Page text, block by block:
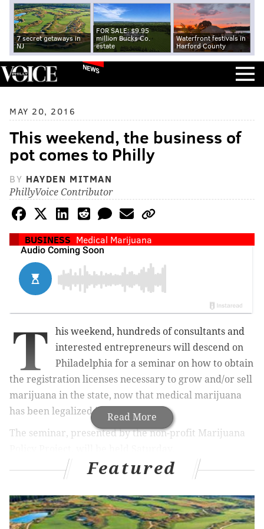
7 secret getaways in
NJ
FOR SALE: $9.95
million Bucks Co.
estate
Waterfront festivals in
Harford County
NEWS
MAY 20, 2016
This weekend, the business of
pot comes to Philly
BY HAYDEN MITMAN
PhillyVoice Contributor
BUSINESS Medical Marijuana
Read More
T
his weekend, hundreds of consultants and
interested entrepreneurs will descend on
Philadelphia for a seminar on how to obtain
the registration licenses necessary to grow and/or sell
marijuana in the state, now that medical marijuana
has been legalized in Pennsylvania.
The seminar, presented by the non-profit Marijuana
But what does a seminar for purveyors of a
marijuana look like?
To find out, we caught up with Brett Roper, founder
Featured